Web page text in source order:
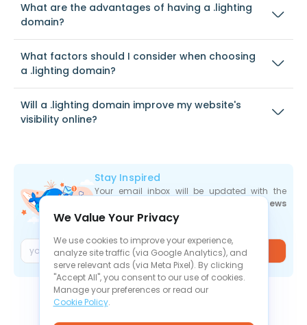
What are the advantages of having a .lighting
domain?
What factors should I consider when choosing
a .lighting domain?
Will a .lighting domain improve my website's
visibility online?
Stay Inspired
Your email inbox will be updated with the
industry news
the moment they are released.
Join
We Value Your Privacy
We use cookies to improve your experience,
analyze site traffic (via Google Analytics), and
serve relevant ads (via Meta Pixel). By clicking
"Accept All", you consent to our use of cookies.
Manage your preferences or read our
Cookie Policy.